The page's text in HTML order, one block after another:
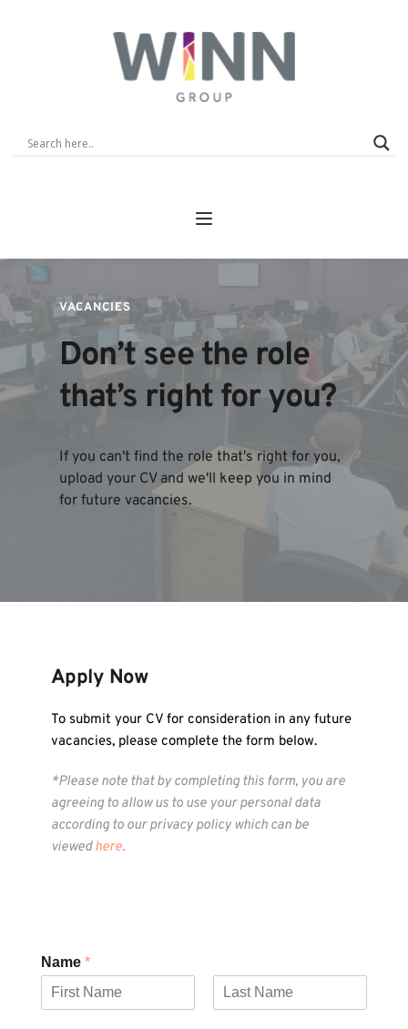
VACANCIES
Don’t see the role
that’s right for you?
If you can't find the role that's right for you,
upload your CV and we'll keep you in mind
for future vacancies.
Apply Now
To submit your CV for consideration in any future
vacancies, please complete the form below.
*Please note that by completing this form, you are
agreeing to allow us to use your personal data
according to our privacy policy which can be
viewed here.
Name*